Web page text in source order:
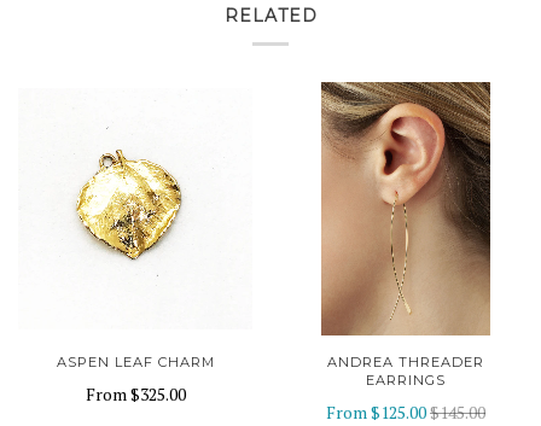
RELATED
ASPEN LEAF CHARM
From$325.00
ANDREA THREADER
EARRINGS
From$125.00$145.00